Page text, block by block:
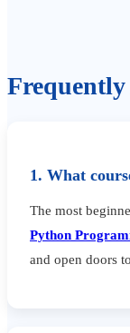
Frequently
1. What
The most
Python
and open doors